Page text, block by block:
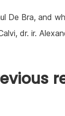
De Bra, and
dr. ir.